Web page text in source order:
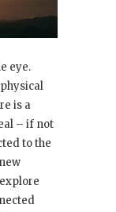
eye.
is a
– if not
to the